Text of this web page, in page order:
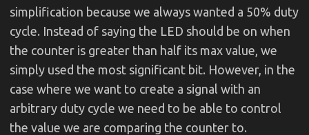
simplification because we always wanted a 50% duty
cycle. Instead of saying the LED should be on when
the counter is greater than half its max value, we
simply used the most significant bit. However, in the
case where we want to create a signal with an
arbitrary duty cycle we need to be able to control
the value we are comparing the counter to.